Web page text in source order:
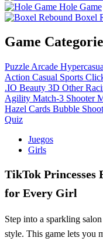
Hole Game
Boxel
Game
Puzzle Arcade
Action Casual Sports
.IO Beauty 3D Other
Agility Match-3 Shooter
Hazel Cards Bubble
Quiz
Juegos
Girls
TikTok Princesses
for Every Girl
Step into a sparkling
style. This game lets you